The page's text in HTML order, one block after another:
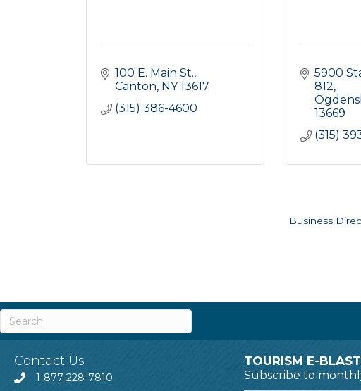
100 E. Main St.
Canton NY 13617
(315) 386-4600
5900
812
13669
(315)
Business
Contact Us
1-877-228-7810
TOURISM E-
Subscribe to